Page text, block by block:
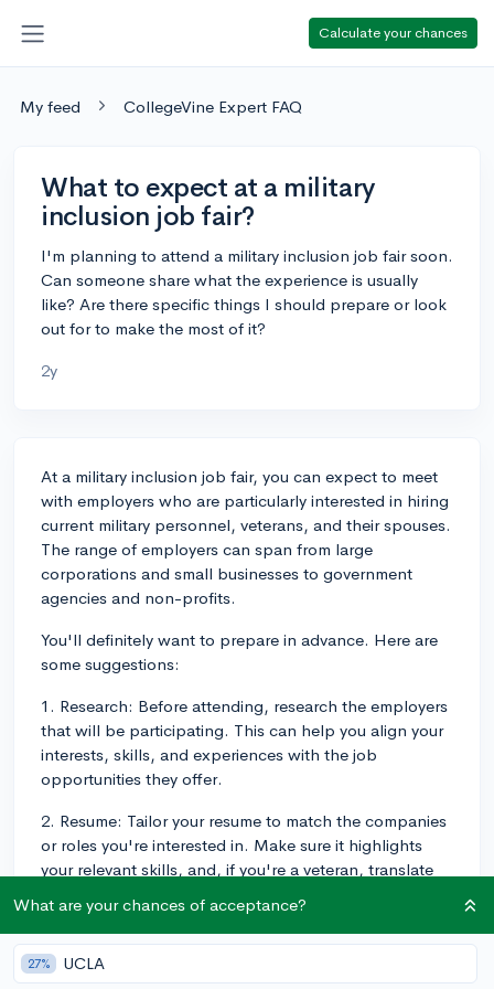
Calculate your chances
My feed CollegeVine Expert FAQ
What to expect at a military
inclusion job fair?
I'm planning to attend a military inclusion job fair soon.
Can someone share what the experience is usually
like? Are there specific things I should prepare or look
out for to make the most of it?
2y
At a military inclusion job fair, you can expect to meet
with employers who are particularly interested in hiring
current military personnel, veterans, and their spouses.
The range of employers can span from large
corporations and small businesses to government
agencies and non-profits.
You'll definitely want to prepare in advance. Here are
some suggestions:
1. Research: Before attending, research the employers
that will be participating. This can help you align your
interests, skills, and experiences with the job
opportunities they offer.
2. Resume: Tailor your resume to match the companies
or roles you're interested in. Make sure it highlights
your relevant skills, and, if you're a veteran, translate
employers can easily understand.
3. Attire: Dress professionally for the job fair, akin to a
job interview.
What are your chances of acceptance?
27% UCLA